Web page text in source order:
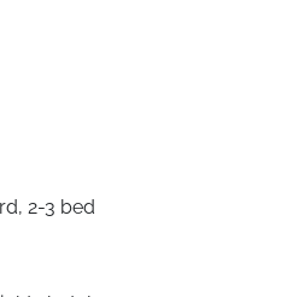
2-3 bed